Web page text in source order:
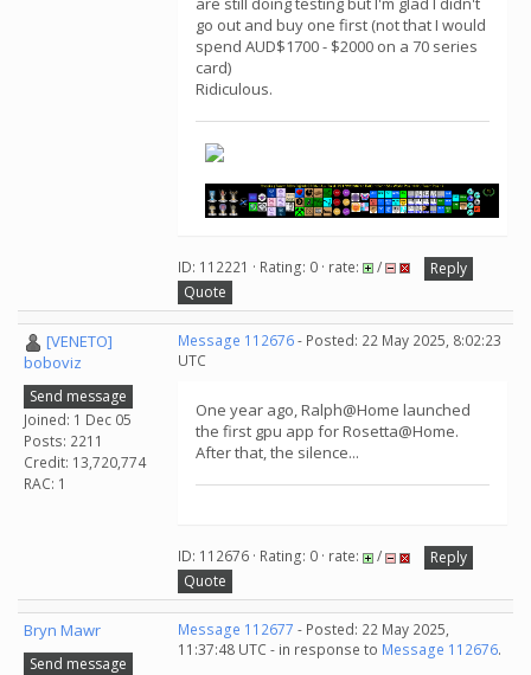
go out and buy one first (not that I would
spend AUD$1700 - $2000 on a 70 series
card)
Ridiculous.
ID: 112221 · Rating: 0 · rate: /
Reply
Quote
[VENETO]
boboviz
Send message
Joined: 1 Dec 05
Posts: 2211
Credit: 13,720,774
RAC: 1
Message 112676- Posted: 22 May 2025, 8:02:23
UTC
One year ago, Ralph@Home launched
the first gpu app for Rosetta@Home.
After that, the silence...
ID: 112676 · Rating: 0 · rate: /
Reply
Quote
Bryn Mawr
Send message
Message 112677 - Posted: 22 May 2025,
11:37:48 UTC - in response to Message 112676.